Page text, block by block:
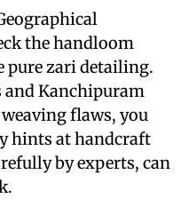
the handloom
pure zari detailing.
and Kanchipuram
flaws, you
hints at handcraft
by experts, can